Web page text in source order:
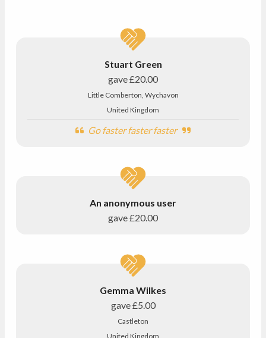
Stuart Green
gave£20.00
Little Comberton, Wychavon
United Kingdom
Go faster faster faster
An anonymous user
gave£20.00
Gemma Wilkes
gave£5.00
Castleton
United Kingdom